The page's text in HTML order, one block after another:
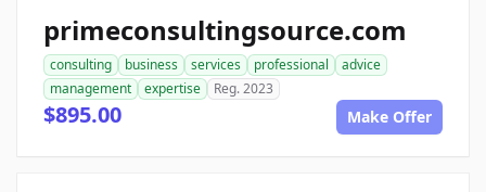
primeconsultingsource.com
consulting business services professional
advice
management
expertise Reg. 2023
$895.00 Make Offer